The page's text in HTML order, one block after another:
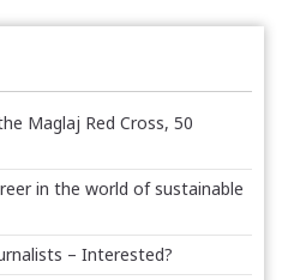
Maglaj Red Cross, 50
in the world of sustainable
– Interested?